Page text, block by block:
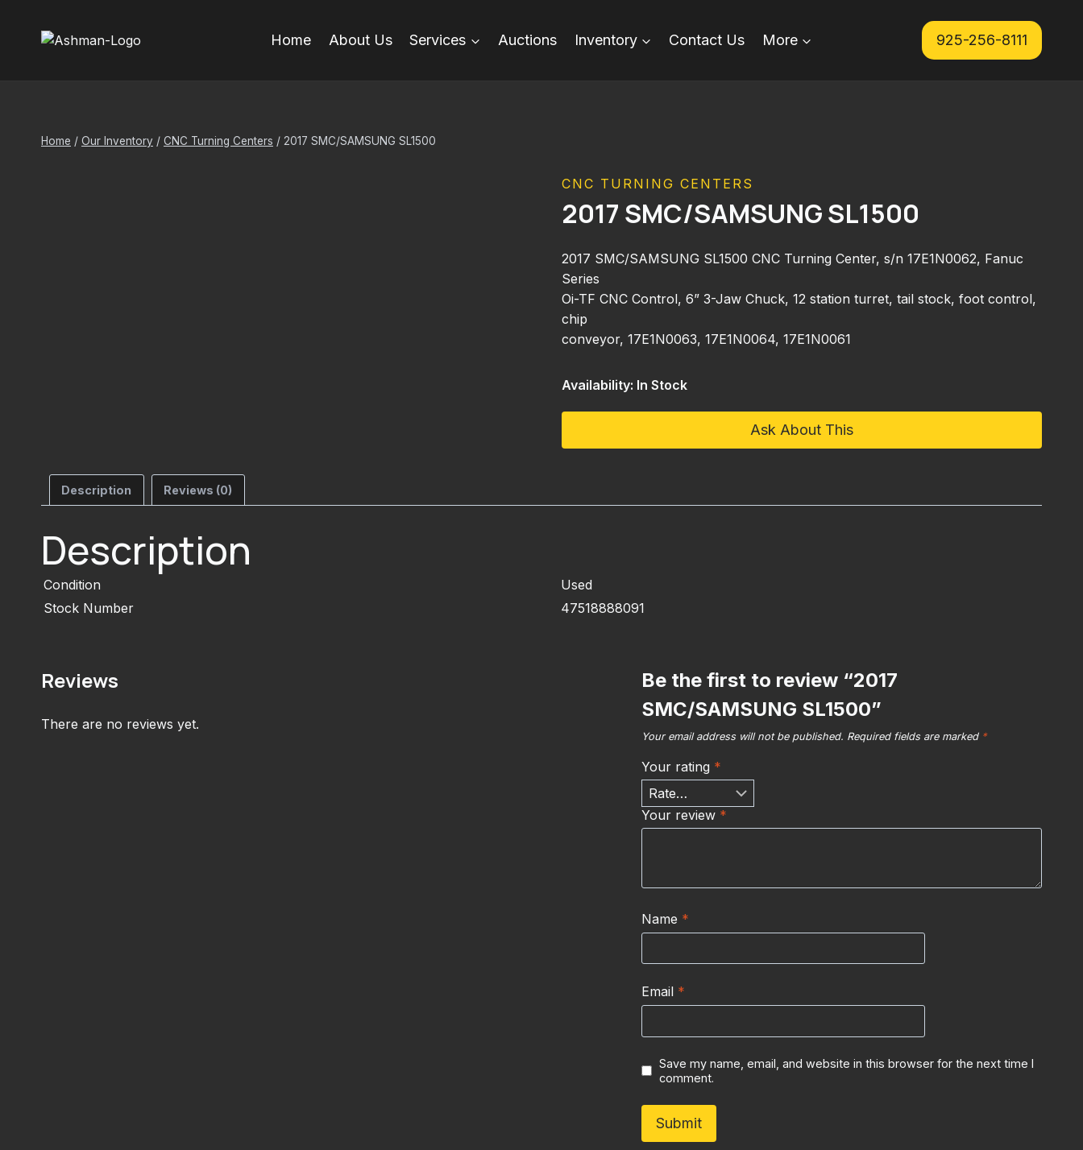
Home About Us Services Auctions Inventory Contact Us More 925-256-8111
Home / Our Inventory / CNC Turning Centers / 2017 SMC/SAMSUNG SL1500
CNC TURNING CENTERS
2017 SMC/SAMSUNG SL1500
2017 SMC/SAMSUNG SL1500 CNC Turning Center, s/n 17E1N0062, Fanuc
Series
Oi-TF CNC Control, 6” 3-Jaw Chuck, 12 station turret, tail stock, foot control,
chip
conveyor, 17E1N0063, 17E1N0064, 17E1N0061
Availability: In Stock
Ask About This
Description Reviews (0)
Description
Condition
Used
Stock Number
47518888091
Reviews
There are no reviews yet.
Be the first to review “2017
SMC/SAMSUNG SL1500”
Your email address will not be published. Required fields are marked *
Your rating *
Your review *
Name *
Email *
Save my name, email, and website in this browser for the next time I
comment.